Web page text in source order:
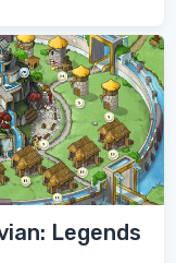
Legends